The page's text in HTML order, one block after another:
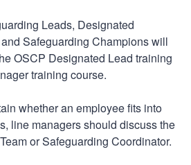
Leads, Designated
Safeguarding Champions will
OSCP Designated Lead training
training course.
whether an employee fits into
line managers should discuss the
or Safeguarding Coordinator.